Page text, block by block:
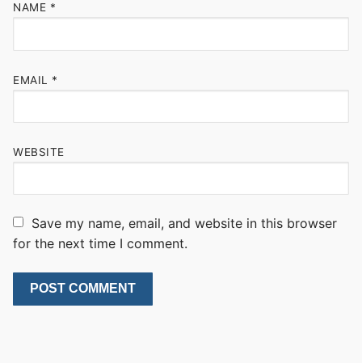
NAME *
EMAIL *
WEBSITE
Save my name, email, and website in this browser
for the next time I comment.